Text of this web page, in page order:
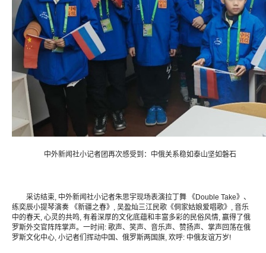
中外新闻社小记者团再次感受到：中俄关系稳如泰山坚如磐石
采访结束, 中外新闻社小记者朱思宇现场表演拉丁舞 《Double Take》、
练奕辰小提琴演奏 《新疆之春》, 吴盈灿三江民歌《侗家姑娘爱唱歌》, 音乐
中的春天, 心灵的共鸣, 有着深厚的文化底蕴和丰富多彩的民俗风情, 赢得了俄
罗斯外交官阵阵掌声。一时间: 歌声、笑声、音乐声、赞扬声、掌声回荡在俄
罗斯文化中心, 小记者们挥动中国、俄罗斯两国旗, 欢呼: 中俄友谊万岁!